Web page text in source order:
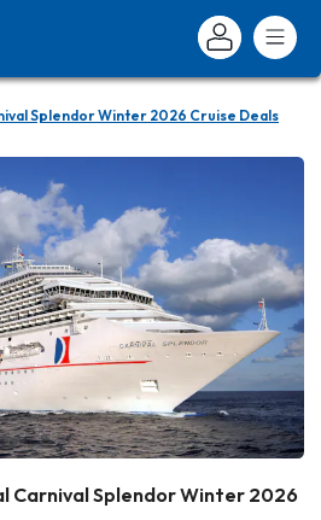
Splendor Winter 2026 Cruise Deals
Carnival Splendor Winter 2026